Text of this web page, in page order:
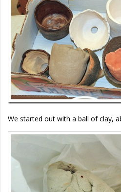
We started out with a ball of clay,